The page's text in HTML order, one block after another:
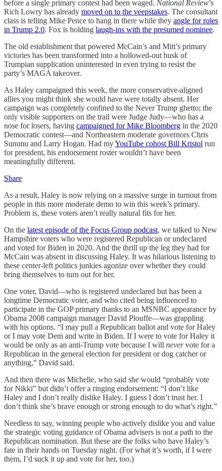
before a single primary contest had been waged. National Review’s
Rich Lowry has already moved on to the veepstakes. The consultant
class is telling Mike Pence to hang in there while they angle for roles
in Trump 2.0. Fox is holding laugh-ins with the presumed nominee.
The old establishment that powered McCain’s and Mitt’s primary
victories has been transformed into a hollowed-out husk of
Trumpian supplication uninterested in even trying to resist the
party’s MAGA takeover.
As Haley campaigned this week, the more conservative-aligned
allies you might think she would have were totally absent. Her
campaign was completely confined to the Never Trump ghetto; the
only visible supporters on the trail were Judge Judy—who has a
nose for losers, having campaigned for Mike Bloomberg in the 2020
Democratic contest—and Northeastern moderate governors Chris
Sununu and Larry Hogan. Had myYouTube cohost Bill Kristol run
for president, his endorsement roster wouldn’t have been
meaningfully different.
Share
As a result, Haley is now relying on a massive surge in turnout from
people in this more moderate demo to win this week’s primary.
Problem is, these voters aren’t really natural fits for her.
On the latest episode of the Focus Group podcast, we talked to New
Hampshire voters who were registered Republican or undeclared
and voted for Biden in 2020. And the thrill up the leg they had for
McCain was absent in discussing Haley. It was hilarious listening to
these center-left politics junkies agonize over whether they could
bring themselves to turn out for her.
One voter, David—who is registered undeclared but has been a
longtime Democratic voter, and who cited being influenced to
participate in the GOP primary thanks to an MSNBC appearance by
Obama 2008 campaign manager David Plouffe—was grappling
with his options. “I may pull a Republican ballot and vote for Haley
or I may vote Dem and write in Biden. If I were to vote for Haley it
would be only as an anti-Trump vote because I will nevervote for a
Republican in the general election for president or dog catcher or
anything,” David said.
And then there was Michelle, who said she would “probably vote
for Nikki” but didn’t offer a ringing endorsement: “I don’t like
Haley and I don’t really dislike Haley. I guess I don’t trust her. I
don’t think she’s brave enough or strong enough to do what’s right.”
Needless to say, winning people who actively dislike you and value
the strategic voting guidance of Obama advisers is not a path to the
Republican nomination. But these are the folks who have Haley’s
fate in their hands on Tuesday night. (For what it’s worth, if I were
them, I’d suck it up and vote for her, too.)